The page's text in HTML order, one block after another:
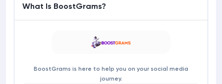
What Is BoostGrams?
BoostGrams is here to help you on your social media
journey.